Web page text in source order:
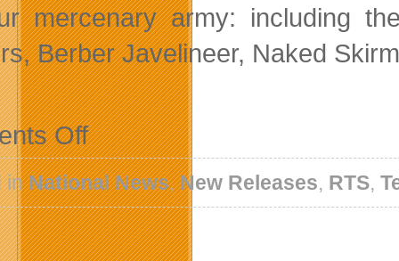
mercenary army: including
Berber Javelineer, Naked
Offon
Ambush
Your
Enemies
In
The
Advanced
Tactics
DLC
inNational News,New Releases, RTS,